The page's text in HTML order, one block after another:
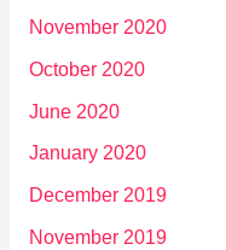
November 2020
October 2020
June 2020
January 2020
December 2019
November 2019